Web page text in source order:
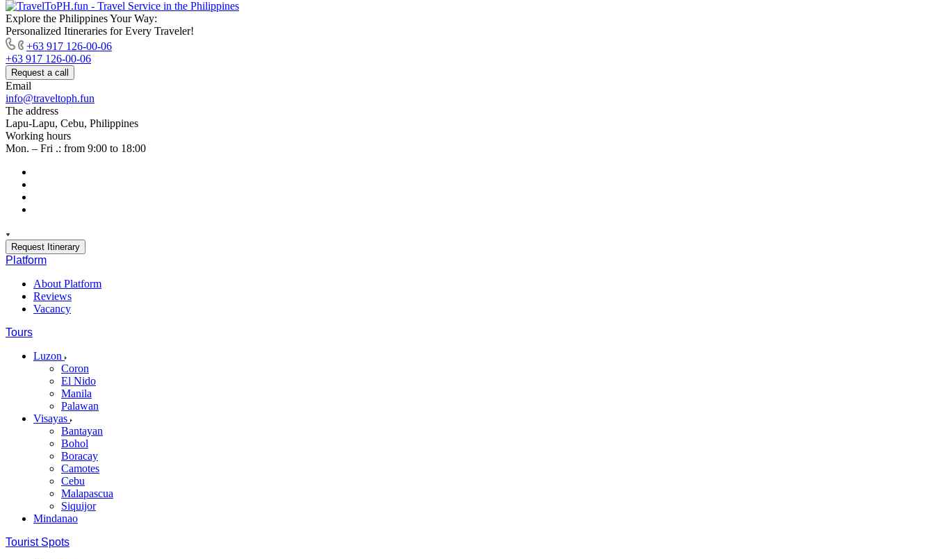
Explore the Philippines Your Way:
Personalized Itineraries for Every Traveler!
+63 917 126-00-06
+63 917 126-00-06
Request a call
Email
info@traveltoph.fun
The address
Lapu-Lapu, Cebu, Philippines
Working hours
Mon. – Fri .: from 9:00 to 18:00
Request Itinerary
Platform
About Platform
Reviews
Vacancy
Tours
Luzon
Coron
El Nido
Manila
Palawan
Visayas
Bantayan
Bohol
Boracay
Camotes
Cebu
Malapascua
Siquijor
Mindanao
Tourist Spots